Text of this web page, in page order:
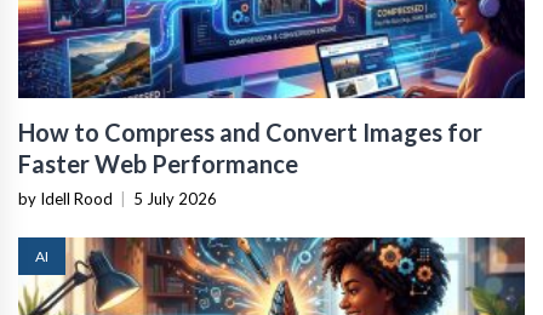
How to Compress and Convert Images for
Faster Web Performance
by Idell Rood | 5 July 2026
AI